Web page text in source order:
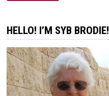
HELLO! I’M SYB BRODIE!